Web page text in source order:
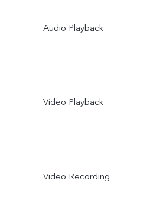
Audio Playback
Video Playback
Video Recording